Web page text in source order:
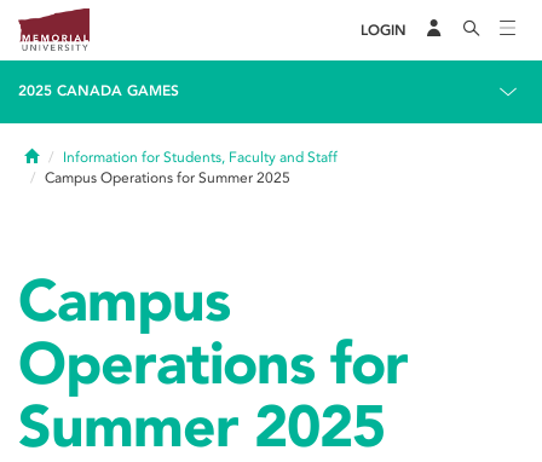
LOGIN
2025 CANADA GAMES
HomeInformation for Students, Faculty and Staff
Campus Operations for Summer 2025
Campus
Operations for
Summer 2025